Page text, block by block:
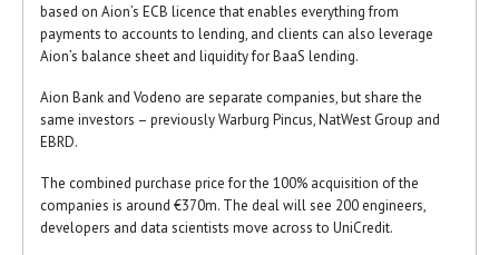
based on Aion’s ECB licence that enables everything from
payments to accounts to lending, and clients can also leverage
Aion’s balance sheet and liquidity for BaaS lending.
Aion Bank and Vodeno are separate companies, but share the
same investors – previously Warburg Pincus, NatWest Group and
EBRD.
The combined purchase price for the 100% acquisition of the
companies is around €370m. The deal will see 200 engineers,
developers and data scientists move across to UniCredit.